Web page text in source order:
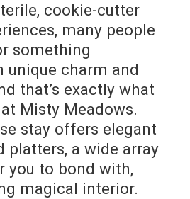
cookie-cutter
many people
something
charm and
that’s exactly what
Misty Meadows.
stay offers elegant
platters, a wide array
you to bond with,
magical interior.